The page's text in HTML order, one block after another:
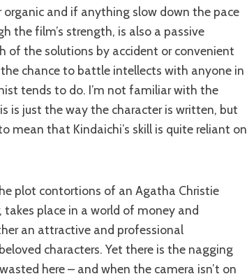
organic and if anything slow down the pace
the film’s strength, is also a passive
of the solutions by accident or convenient
the chance to battle intellects with anyone in
tends to do. I’m not familiar with the
is just the way the character is written, but
mean that Kindaichi’s skill is quite reliant on
place in a world of money and
an attractive and professional
characters. Yet there is the nagging
here – and when the camera isn’t on